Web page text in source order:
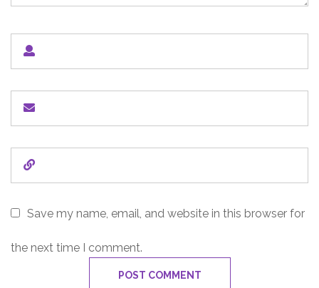
Save my name, email, and website in this browser for
the next time I comment.